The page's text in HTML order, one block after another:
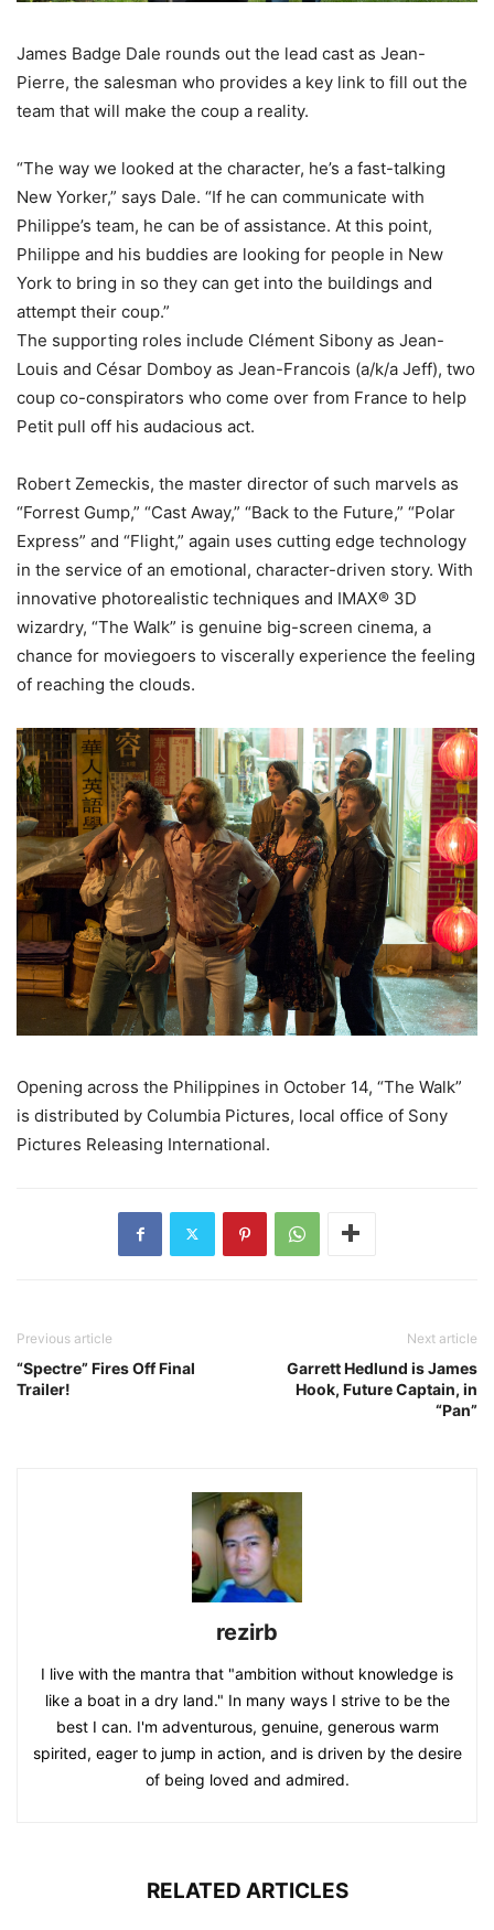
James Badge Dale rounds out the lead cast as Jean-
Pierre, the salesman who provides a key link to fill out the
team that will make the coup a reality.
“The way we looked at the character, he’s a fast-talking
New Yorker,” says Dale. “If he can communicate with
Philippe’s team, he can be of assistance. At this point,
Philippe and his buddies are looking for people in New
York to bring in so they can get into the buildings and
attempt their coup.”
The supporting roles include Clément Sibony as Jean-
Louis and César Domboy as Jean-Francois (a/k/a Jeff), two
coup co-conspirators who come over from France to help
Petit pull off his audacious act.
Robert Zemeckis, the master director of such marvels as
“Forrest Gump,” “Cast Away,” “Back to the Future,” “Polar
Express” and “Flight,” again uses cutting edge technology
in the service of an emotional, character-driven story. With
innovative photorealistic techniques and IMAX® 3D
wizardry, “The Walk” is genuine big-screen cinema, a
chance for moviegoers to viscerally experience the feeling
of reaching the clouds.
Opening across the Philippines in October 14, “The Walk”
is distributed by Columbia Pictures, local office of Sony
Pictures Releasing International.
Previous article
“Spectre” Fires Off Final
Trailer!
Next article
Garrett Hedlund is James
Hook, Future Captain, in
“Pan”
rezirb
I live with the mantra that "ambition without knowledge is
like a boat in a dry land." In many ways I strive to be the
best I can. I'm adventurous, genuine, generous warm
spirited, eager to jump in action, and is driven by the desire
of being loved and admired.
RELATED ARTICLES